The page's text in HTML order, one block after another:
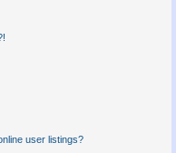
user listings?